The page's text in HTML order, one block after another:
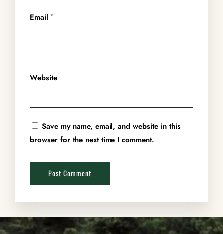
Email *
Website
Save my name, email, and website in this
browser for the next time I comment.